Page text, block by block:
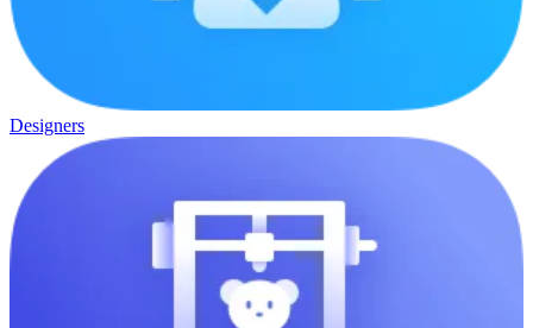
Designers